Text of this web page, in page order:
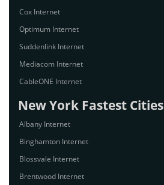
Cox Internet
Optimum Internet
Suddenlink Internet
Mediacom Internet
CableONE Internet
New York Fastest Cities
Albany Internet
Binghamton Internet
Blossvale Internet
Brentwood Internet